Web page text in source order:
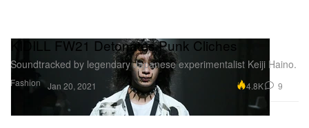
Fashion
KIDILL FW21 Detonates Punk Cliches
Soundtracked by legendary Japanese experimentalist Keiji Haino.
Jan 20, 2021 4.8K 9